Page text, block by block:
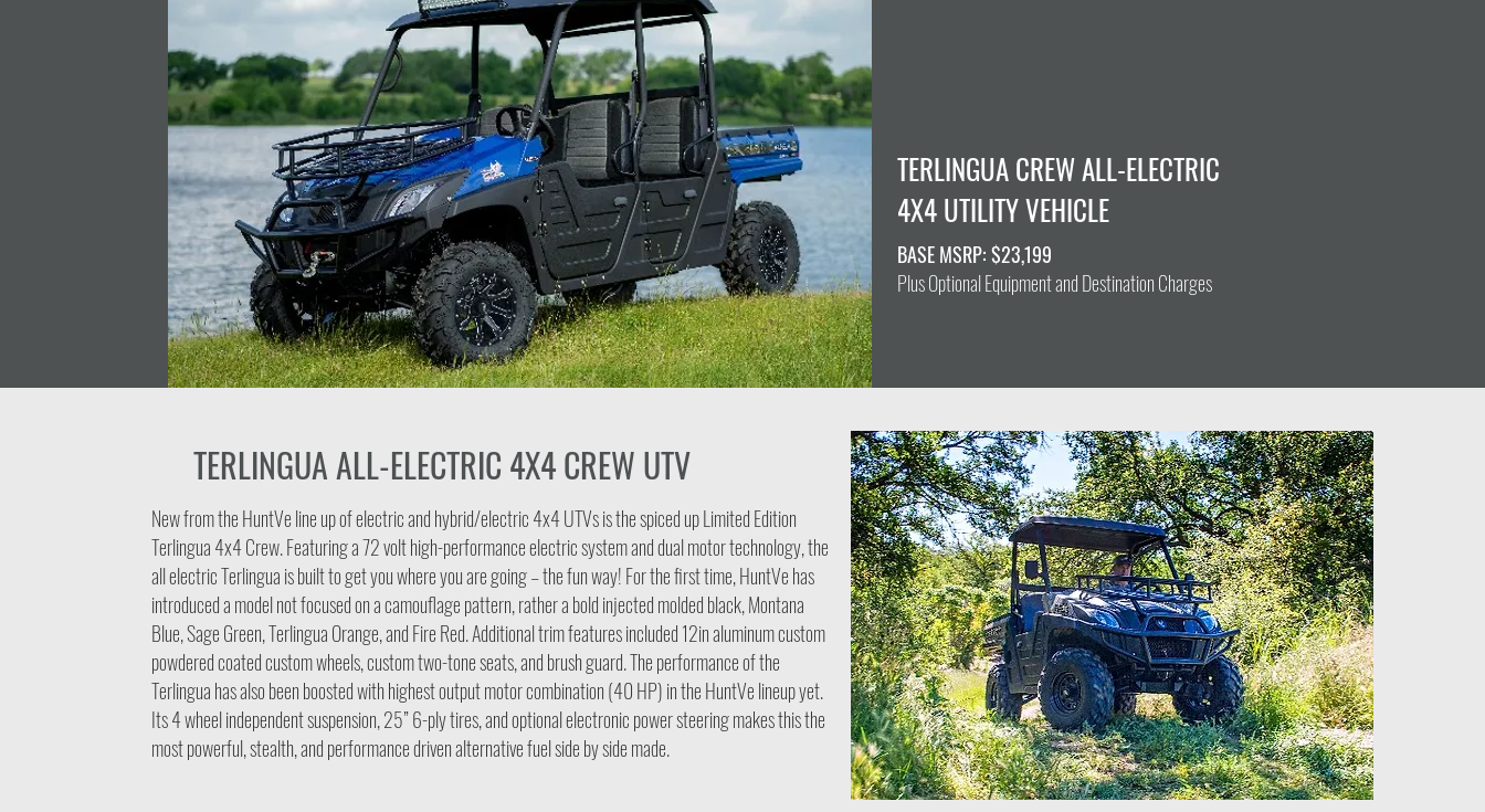
TERLINGUA CREW ALL-ELECTRIC
4X4 UTILITY VEHICLE
BASE MSRP: $23,199
Plus Optional Equipment and Destination Charges
TERLINGUA ALL-ELECTRIC 4X4 CREW UTV
New from the HuntVe line up of electric and hybrid/electric 4x4 UTVs is the spiced up Limited Edition
Terlingua 4x4 Crew. Featuring a 72 volt high-performance electric system and dual motor technology, the
all electric Terlingua is built to get you where you are going – the fun way! For the first time, HuntVe has
introduced a model not focused on a camouflage pattern, rather a bold injected molded black, Montana
Blue, Sage Green, Terlingua Orange, and Fire Red. Additional trim features included 12in aluminum custom
powdered coated custom wheels, custom two-tone seats, and brush guard. The performance of the
Terlingua has also been boosted with highest output motor combination (40 HP) in the HuntVe lineup yet.
Its 4 wheel independent suspension, 25” 6-ply tires, and optional electronic power steering makes this the
most powerful, stealth, and performance driven alternative fuel side by side made.